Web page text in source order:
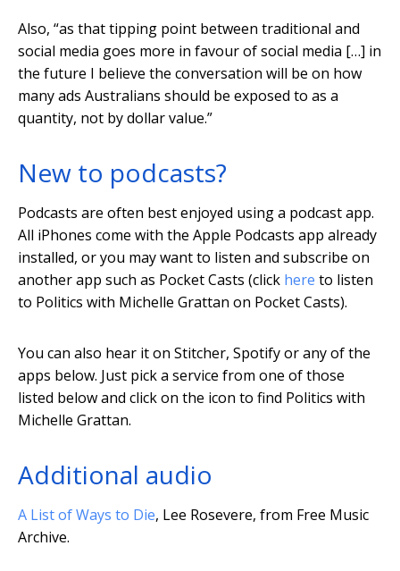
Also, “as that tipping point between traditional and
social media goes more in favour of social media […] in
the future I believe the conversation will be on how
many ads Australians should be exposed to as a
quantity, not by dollar value.”
New to podcasts?
Podcasts are often best enjoyed using a podcast app.
All iPhones come with the Apple Podcasts app already
installed, or you may want to listen and subscribe on
another app such as Pocket Casts (click here to listen
to Politics with Michelle Grattan on Pocket Casts).
You can also hear it on Stitcher, Spotify or any of the
apps below. Just pick a service from one of those
listed below and click on the icon to find Politics with
Michelle Grattan.
Additional audio
A List of Ways to Die, Lee Rosevere, from Free Music
Archive.